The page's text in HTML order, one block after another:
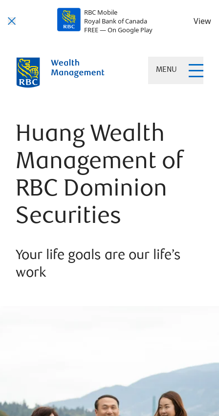
RBC Mobile
Royal Bank of Canada
FREE — On Google Play
View
MENU
Huang Wealth
Management of
RBC Dominion
Securities
Your life goals are our life’s
work